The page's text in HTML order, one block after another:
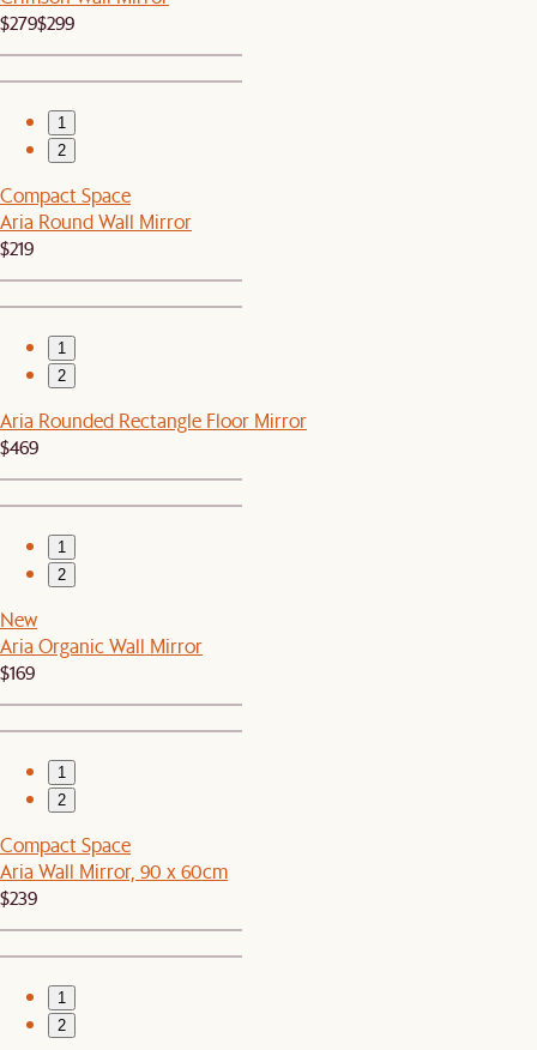
$279$299
1
2
Compact Space
Aria Round Wall Mirror
$219
1
2
Aria Rounded Rectangle Floor Mirror
$469
1
2
New
Aria Organic Wall Mirror
$169
1
2
Compact Space
Aria Wall Mirror, 90 x 60cm
$239
1
2